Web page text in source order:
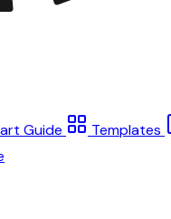
Guide
Templates